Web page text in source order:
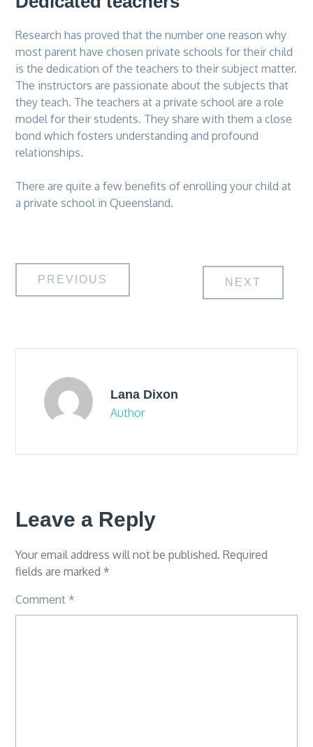
Research has proved that the number one reason why
most parent have chosen private schools for their child
is the dedication of the teachers to their subject matter.
The instructors are passionate about the subjects that
they teach. The teachers at a private school are a role
model for their students. They share with them a close
bond which fosters understanding and profound
relationships.
There are quite a few benefits of enrolling your child at
a private school in Queensland.
Post
PREVIOUS NEXT
Lana Dixon
Author
Leave a Reply
Your email address will not be published. Required
fields are marked *
Comment *